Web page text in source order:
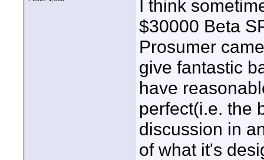
I think
$30000 Beta
Prosumer
give fantastic
have
perfect(i.e. the
discussion in
of what it's